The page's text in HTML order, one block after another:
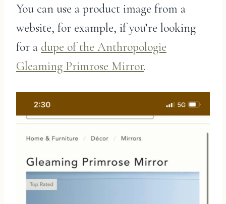
You can use a product image from a
website, for example, if you’re looking
for a dupe of the Anthropologie
Gleaming Primrose Mirror.